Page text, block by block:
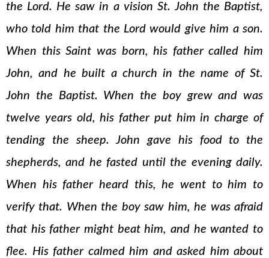
the Lord. He saw in a vision St. John the Baptist,
who told him that the Lord would give him a son.
When this Saint was born, his father called him
John, and he built a church in the name of St.
John the Baptist. When the boy grew and was
twelve years old, his father put him in charge of
tending the sheep. John gave his food to the
shepherds, and he fasted until the evening daily.
When his father heard this, he went to him to
verify that. When the boy saw him, he was afraid
that his father might beat him, and he wanted to
flee. His father calmed him and asked him about